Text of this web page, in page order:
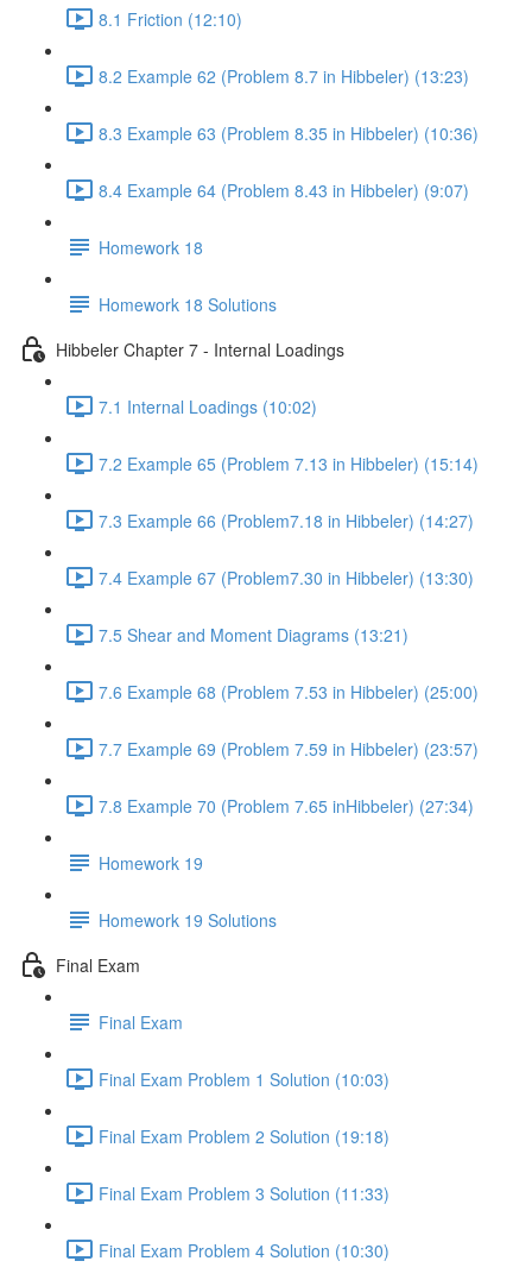
8.1 Friction (12:10)
8.2 Example 62 (Problem 8.7 in Hibbeler) (13:23)
8.3 Example 63 (Problem 8.35 in Hibbeler) (10:36)
8.4 Example 64 (Problem 8.43 in Hibbeler) (9:07)
Homework 18
Homework 18 Solutions
Hibbeler Chapter 7 - Internal Loadings
7.1 Internal Loadings (10:02)
7.2 Example 65 (Problem 7.13 in Hibbeler) (15:14)
7.3 Example 66 (Problem7.18 in Hibbeler) (14:27)
7.4 Example 67 (Problem7.30 in Hibbeler) (13:30)
7.5 Shear and Moment Diagrams (13:21)
7.6 Example 68 (Problem 7.53 in Hibbeler) (25:00)
7.7 Example 69 (Problem 7.59 in Hibbeler) (23:57)
7.8 Example 70 (Problem 7.65 inHibbeler) (27:34)
Homework 19
Homework 19 Solutions
Final Exam
Final Exam
Final Exam Problem 1 Solution (10:03)
Final Exam Problem 2 Solution (19:18)
Final Exam Problem 3 Solution (11:33)
Final Exam Problem 4 Solution (10:30)